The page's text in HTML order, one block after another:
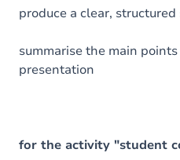
produce a clear,
summarise the main
presentation
for the activity "student